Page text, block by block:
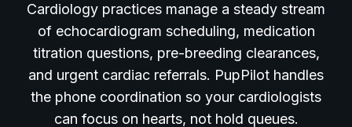
Cardiology practices manage a steady stream
of echocardiogram scheduling, medication
titration questions, pre-breeding clearances,
and urgent cardiac referrals. PupPilot handles
the phone coordination so your cardiologists
can focus on hearts, not hold queues.